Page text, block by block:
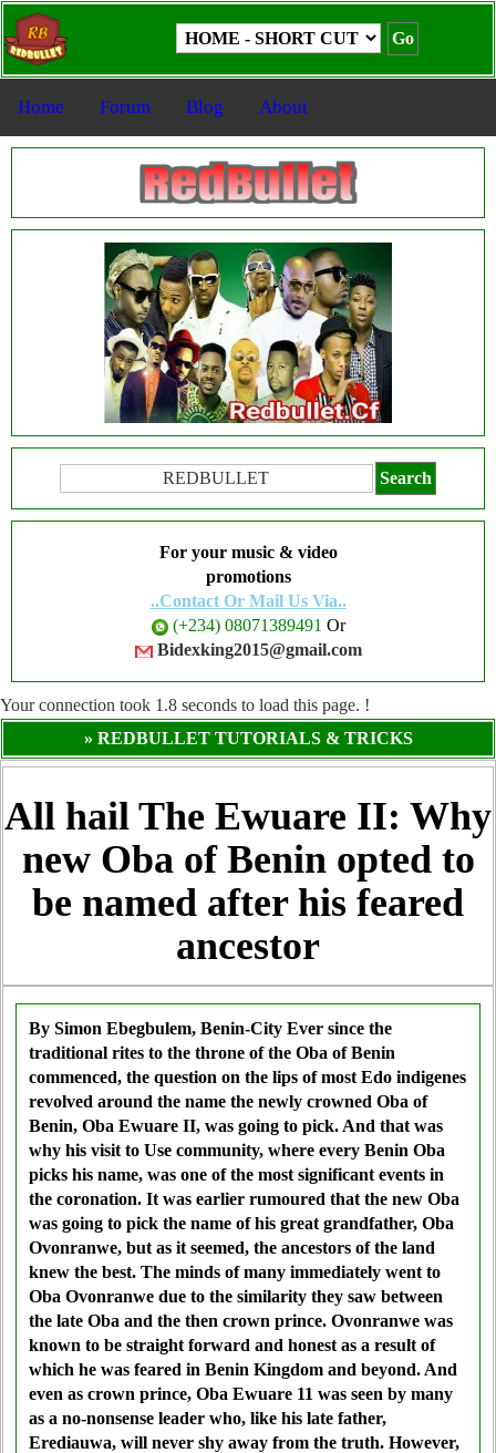
Home Forum Blog About
For your music & video
promotions
..Contact Or Mail Us Via..
(+234) 08071389491 Or
Bidexking2015@gmail.com
Your connection took 1.8 seconds to load this page. !
» REDBULLET TUTORIALS & TRICKS
All hail The Ewuare II: Why
new Oba of Benin opted to
be named after his feared
ancestor
By Simon Ebegbulem, Benin-City Ever since the
traditional rites to the throne of the Oba of Benin
commenced, the question on the lips of most Edo indigenes
revolved around the name the newly crowned Oba of
Benin, Oba Ewuare II, was going to pick. And that was
why his visit to Use community, where every Benin Oba
picks his name, was one of the most significant events in
the coronation. It was earlier rumoured that the new Oba
was going to pick the name of his great grandfather, Oba
Ovonranwe, but as it seemed, the ancestors of the land
knew the best. The minds of many immediately went to
Oba Ovonranwe due to the similarity they saw between
the late Oba and the then crown prince. Ovonranwe was
known to be straight forward and honest as a result of
which he was feared in Benin Kingdom and beyond. And
even as crown prince, Oba Ewuare 11 was seen by many
as a no-nonsense leader who, like his late father,
Erediauwa, will never shy away from the truth. However,